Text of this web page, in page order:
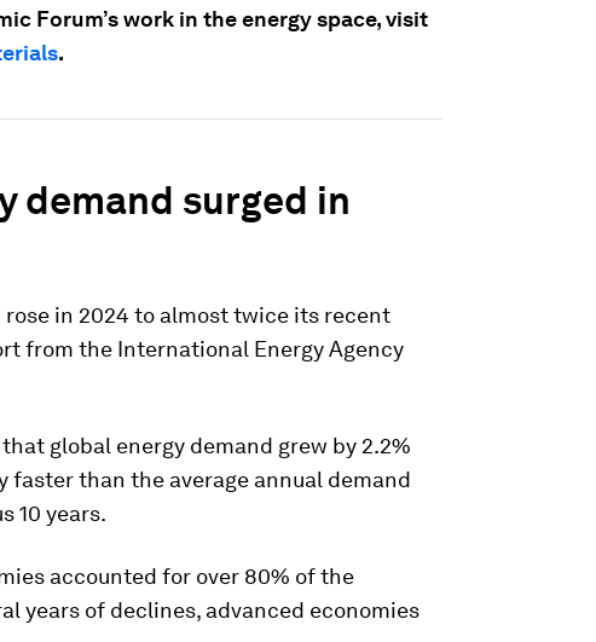
Forum’s work in the energy space, visit
.
demand surged in
in 2024 to almost twice its recent
from the International Energy Agency
global energy demand grew by 2.2%
faster than the average annual demand
10 years.
accounted for over 80% of the
years of declines, advanced economies